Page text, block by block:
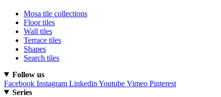
Mosa tile collections
Floor tiles
Wall tiles
Terrace tiles
Shapes
Search tiles
Follow us
Facebook Instagram Linkedin Youtube Vimeo Pinterest
Series